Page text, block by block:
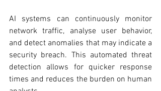
AI systems can continuously monitor
network traffic, analyse user behavior,
and detect anomalies that may indicate a
security breach. This automated threat
detection allows for quicker response
times and reduces the burden on human